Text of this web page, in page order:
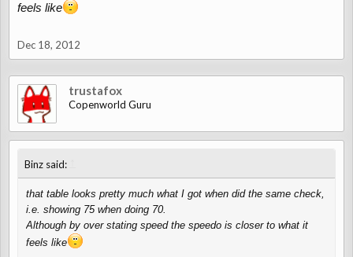
feels like
Dec 18, 2012
trustafox
Copenworld Guru
Binz said:
that table looks pretty much what I got when did the same check,
i.e. showing 75 when doing 70.
Although by over stating speed the speedo is closer to what it
feels like